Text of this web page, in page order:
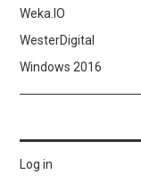
Weka.IO
WesterDigital
Windows 2016
Log in